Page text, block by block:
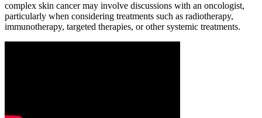
complex skin cancer may involve discussions with an oncologist,
particularly when considering treatments such as radiotherapy,
immunotherapy, targeted therapies, or other systemic treatments.